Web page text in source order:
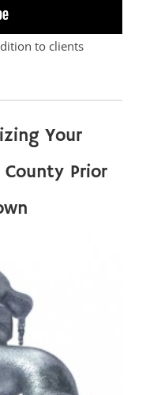
to clients
Your
Prior